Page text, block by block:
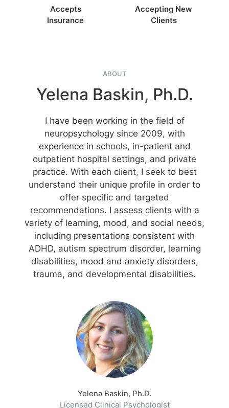
Accepts
Insurance
Accepting New
Clients
ABOUT
Yelena Baskin, Ph.D.
I have been working in the field of
neuropsychology since 2009, with
experience in schools, in-patient and
outpatient hospital settings, and private
practice. With each client, I seek to best
understand their unique profile in order to
offer specific and targeted
recommendations. I assess clients with a
variety of learning, mood, and social needs,
including presentations consistent with
ADHD, autism spectrum disorder, learning
disabilities, mood and anxiety disorders,
trauma, and developmental disabilities.
Yelena Baskin, Ph.D.
Licensed Clinical Psychologist